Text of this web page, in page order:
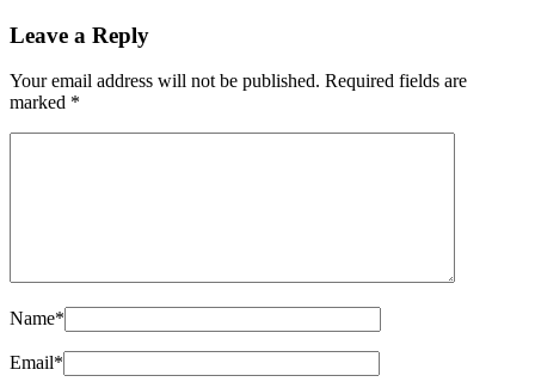
Leave a Reply
Your email address will not be published. Required fields are
marked *
Name*
Email*